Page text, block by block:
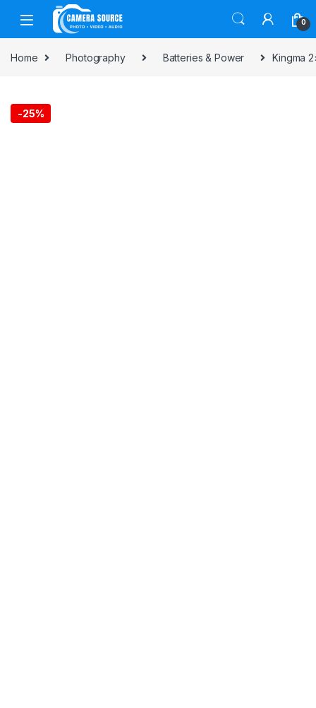
Skip to navigation
Skip to content
0
Home Photography Batteries & Power Kingma
-25%